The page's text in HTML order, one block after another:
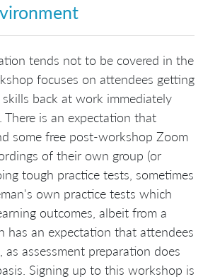
tends not to be covered in the
focuses on attendees getting
back at work immediately
is an expectation that
some free post-workshop Zoom
of their own group (or
tough practice tests, sometimes
own practice tests which
outcomes, albeit from a
has an expectation that attendees
assessment preparation does
Signing up to this workshop is